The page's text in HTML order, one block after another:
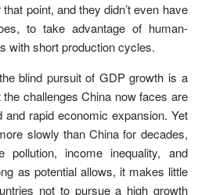
point, and they didn’t even have
to take advantage of human-
with short production cycles.
blind pursuit of GDP growth is a
challenges China now faces are
rapid economic expansion. Yet
slowly than China for decades,
income inequality, and
as potential allows, it makes little
not to pursue a high growth